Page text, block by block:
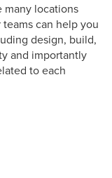
many locations
can help you
design, build,
and importantly
to each